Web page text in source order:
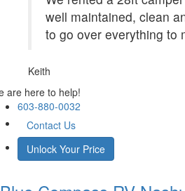
well maintained, clean
to go over everything to
Keith
are here to help!
603-880-0032
Contact Us
Unlock Your Price